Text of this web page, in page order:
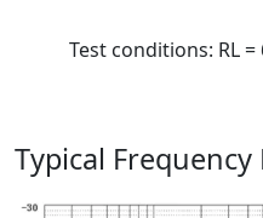
Test conditions: RL =
Typical Frequency